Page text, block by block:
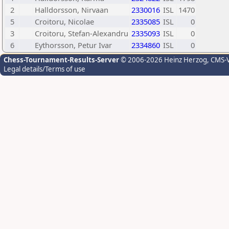
2
Halldorsson, Nirvaan 2330016 ISL 1470
5
Croitoru, Nicolae 2335085 ISL
0
3
Croitoru, Stefan-Alexandru 2335093 ISL
0
6
Eythorsson, Petur Ivar 2334860 ISL 0
Chess-Tournament-Results-Server© 2006-2026 Heinz Herzog,
Legal details/Terms of use